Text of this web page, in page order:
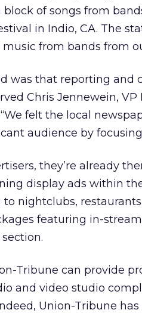
of songs from
in Indio, CA. The
music from bands from
was that reporting and
Chris Jennewein,
felt the local
audience by
they’re already
display ads within
nightclubs,
featuring in-
Tribune can provide
and video studio
Union-Tribune